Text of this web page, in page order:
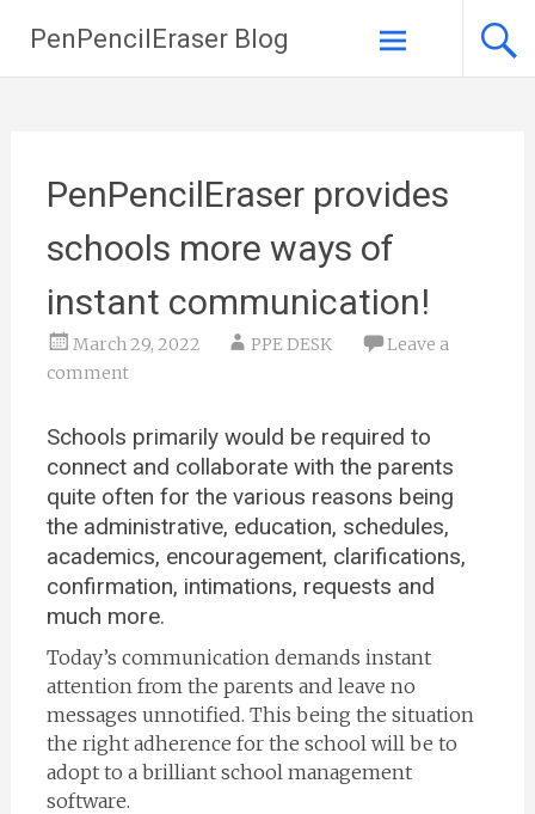
PenPencilEraser Blog
Skip to
PenPencilEraser provides
schools more ways of
instant communication!
March 29, 2022 PPE DESK
Leave a
comment
Schools primarily would be required to
connect and collaborate with the parents
quite often for the various reasons being
the administrative, education, schedules,
academics, encouragement, clarifications,
confirmation, intimations, requests and
much more.
Today’s communication demands instant
attention from the parents and leave no
messages unnotified. This being the situation
the right adherence for the school will be to
adopt to a brilliant school management
software.